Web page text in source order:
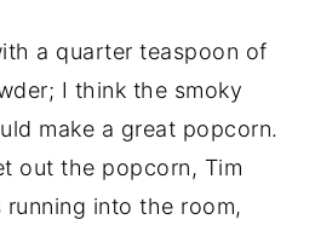
a quarter teaspoon of
I think the smoky
make a great popcorn.
out the popcorn, Tim
into the room,